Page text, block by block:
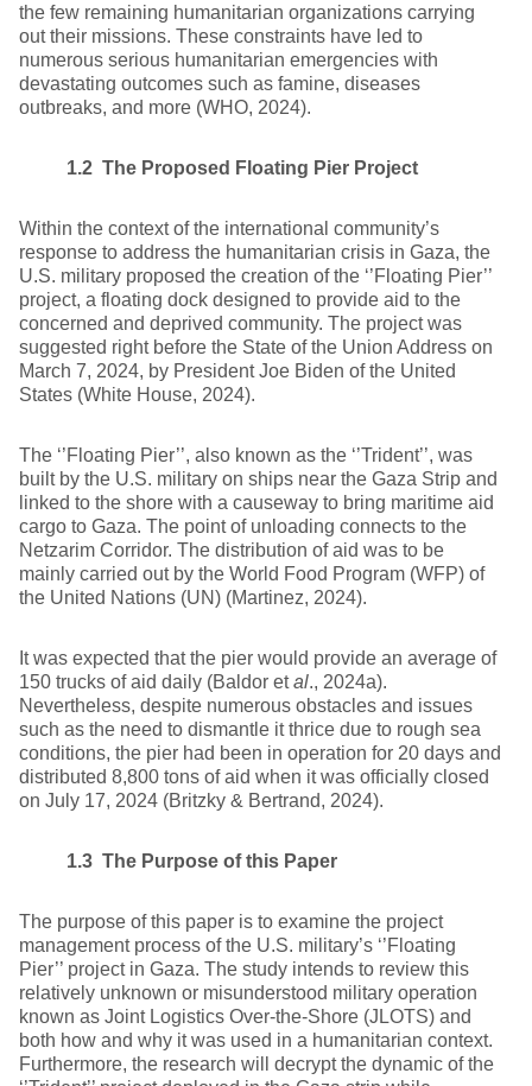
the few remaining humanitarian organizations carrying
out their missions. These constraints have led to
numerous serious humanitarian emergencies with
devastating outcomes such as famine, diseases
outbreaks, and more (WHO, 2024).
1.2 The Proposed Floating Pier Project
Within the context of the international community’s
response to address the humanitarian crisis in Gaza, the
U.S. military proposed the creation of the ‘’Floating Pier’’
project, a floating dock designed to provide aid to the
concerned and deprived community. The project was
suggested right before the State of the Union Address on
March 7, 2024, by President Joe Biden of the United
States (White House, 2024).
The ‘’Floating Pier’’, also known as the ‘’Trident’’, was
built by the U.S. military on ships near the Gaza Strip and
linked to the shore with a causeway to bring maritime aid
cargo to Gaza. The point of unloading connects to the
Netzarim Corridor. The distribution of aid was to be
mainly carried out by the World Food Program (WFP) of
the United Nations (UN) (Martinez, 2024).
It was expected that the pier would provide an average of
150 trucks of aid daily (Baldor etal., 2024a).
Nevertheless, despite numerous obstacles and issues
such as the need to dismantle it thrice due to rough sea
conditions, the pier had been in operation for 20 days and
distributed 8,800 tons of aid when it was officially closed
on July 17, 2024 (Britzky & Bertrand, 2024).
1.3 The Purpose of this Paper
The purpose of this paper is to examine the project
management process of the U.S. military’s ‘’Floating
Pier’’ project in Gaza. The study intends to review this
relatively unknown or misunderstood military operation
known as Joint Logistics Over-the-Shore (JLOTS) and
both how and why it was used in a humanitarian context.
Furthermore, the research will decrypt the dynamic of the